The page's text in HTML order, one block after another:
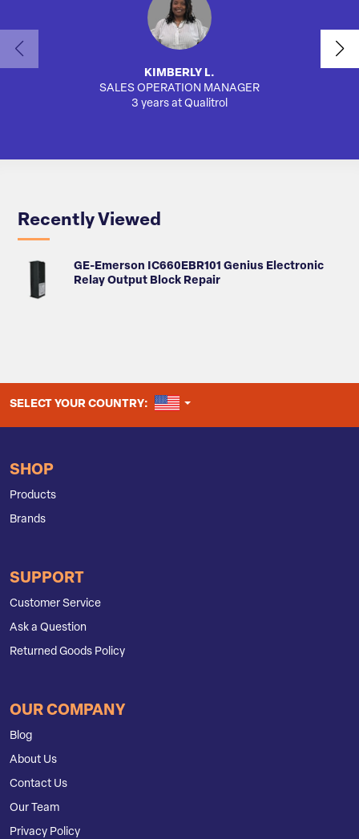
KIMBERLY L.
SALES OPERATION MANAGER
3 years at Qualitrol
Recently Viewed
GE-Emerson IC660EBR101 Genius Electronic
Relay Output Block Repair
SELECT YOUR COUNTRY: UNITED STATES
SHOP
Products
Brands
SUPPORT
Customer Service
Ask a Question
Returned Goods Policy
OUR COMPANY
Blog
About Us
Contact Us
Our Team
Privacy Policy